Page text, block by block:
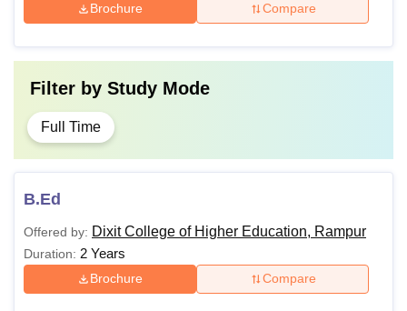
Brochure Compare
Filter by Study Mode
Full Time
B.Ed
Offered by: Dixit College of Higher Education, Rampur
Duration: 2 Years
Brochure Compare